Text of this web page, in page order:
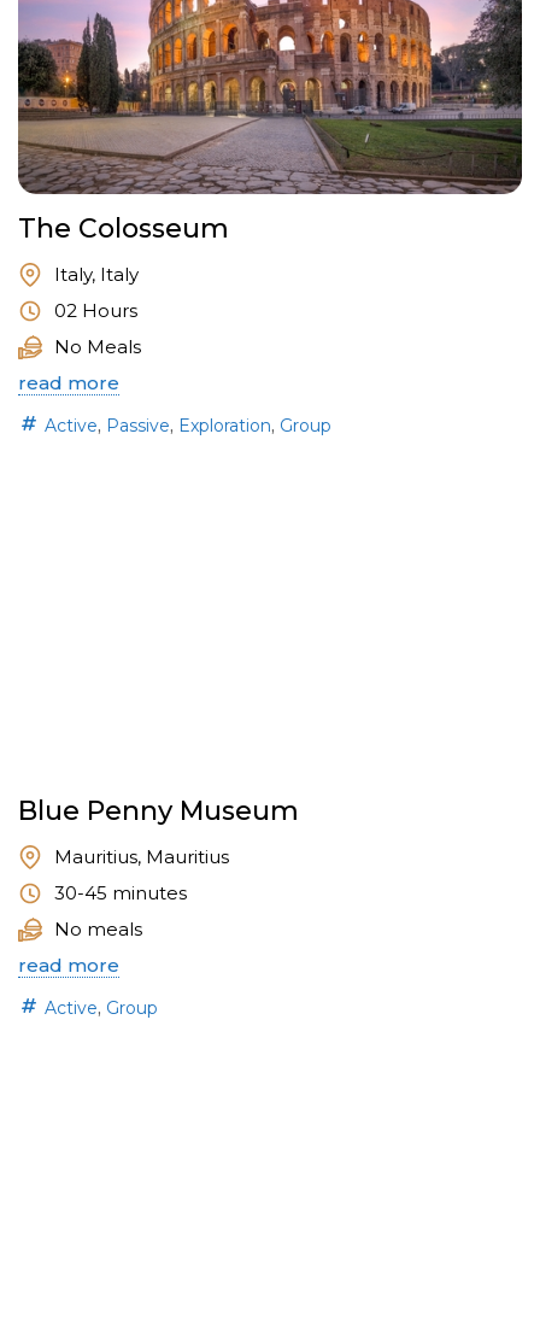
The Colosseum
Italy, Italy
02 Hours
No Meals
read more
Active, Passive, Exploration, Group
Blue Penny Museum
Mauritius, Mauritius
30-45 minutes
No meals
read more
Active, Group